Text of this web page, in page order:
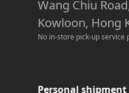
Wang Chiu
Kowloon, Hong
No in-store pick-up service
Personal shipment